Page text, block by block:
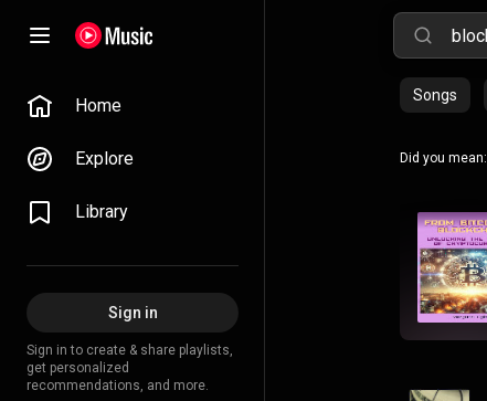
Home
Explore
Library
Sign in
Sign in to create & share playlists,
get personalized
recommendations, and more.
Songs
Did you mean: